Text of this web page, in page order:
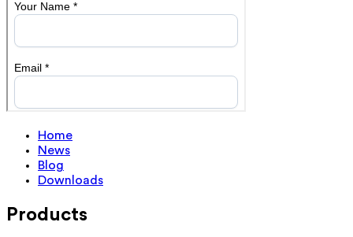
Home
News
Blog
Downloads
Products